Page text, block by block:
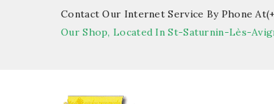
Contact Our Internet Service By Phone
Our Shop, Located In St-Saturnin-Lès-